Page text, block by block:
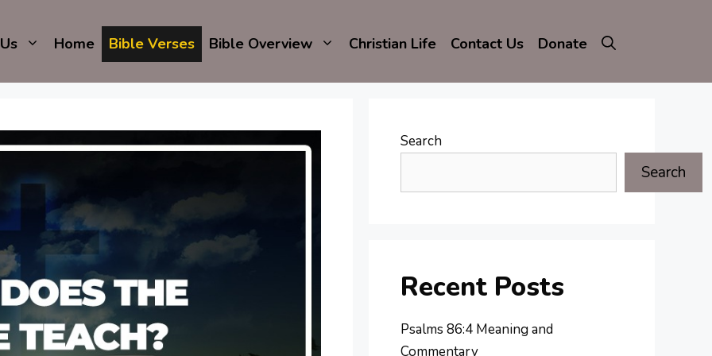
Home Bible Verses Bible Overview Christian Life Contact Us Donate
Search
Search
Recent Posts
Psalms 86:4 Meaning and
Commentary